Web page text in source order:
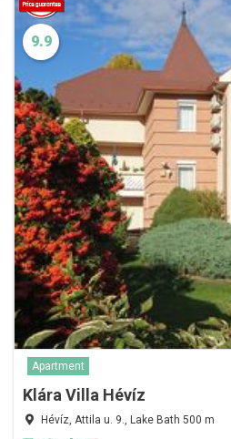
9.9
Apartment
Klára Villa Hévíz
Hévíz, Attila u. 9., Lake Bath 500 m